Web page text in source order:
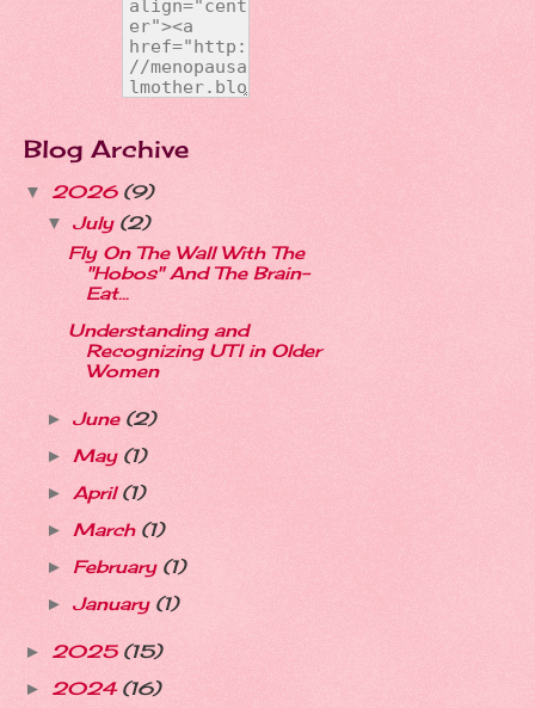
Blog Archive
▼ 2026 (9)
▼ July (2)
Fly On The Wall With The
"Hobos" And The Brain-
Eat...
Understanding and
Recognizing UTI in Older
Women
► June (2)
► May (1)
► April(1)
► March (1)
► February (1)
► January (1)
► 2025 (15)
► 2024 (16)